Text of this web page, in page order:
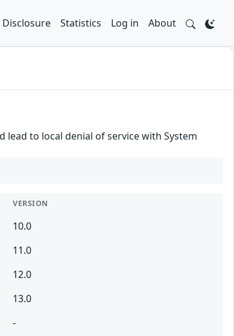
Disclosure Statistics Log in About
to local denial of service with System
VERSION
10.0
11.0
12.0
13.0
-